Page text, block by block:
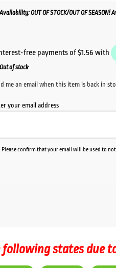
OUT OF STOCK/OUT OF
Out of stock
me an email when this item is back in
your email address
Please confirm that your email will be used to
states due